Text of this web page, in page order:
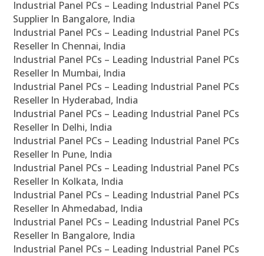
Industrial Panel PCs – Leading Industrial Panel PCs
Supplier In Bangalore, India
Industrial Panel PCs – Leading Industrial Panel PCs
Reseller In Chennai, India
Industrial Panel PCs – Leading Industrial Panel PCs
Reseller In Mumbai, India
Industrial Panel PCs – Leading Industrial Panel PCs
Reseller In Hyderabad, India
Industrial Panel PCs – Leading Industrial Panel PCs
Reseller In Delhi, India
Industrial Panel PCs – Leading Industrial Panel PCs
Reseller In Pune, India
Industrial Panel PCs – Leading Industrial Panel PCs
Reseller In Kolkata, India
Industrial Panel PCs – Leading Industrial Panel PCs
Reseller In Ahmedabad, India
Industrial Panel PCs – Leading Industrial Panel PCs
Reseller In Bangalore, India
Industrial Panel PCs – Leading Industrial Panel PCs